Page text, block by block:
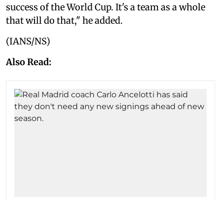
success of the World Cup. It's a team as a whole
that will do that," he added.
(IANS/NS)
Also Read: